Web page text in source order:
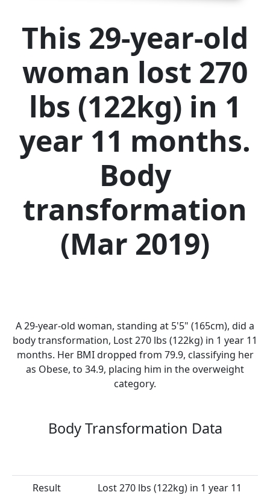
This 29-year-old
woman lost 270
lbs (122kg) in 1
year 11 months.
Body
transformation
(Mar 2019)
A 29-year-old woman, standing at 5'5" (165cm), did a
body transformation, Lost 270 lbs (122kg) in 1 year 11
months. Her BMI dropped from 79.9, classifying her
as Obese, to 34.9, placing him in the overweight
category.
Body Transformation Data
Result
Lost 270 lbs (122kg) in 1 year 11